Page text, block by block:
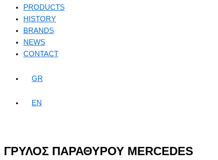
PRODUCTS
HISTORY
BRANDS
NEWS
CONTACT
GR
EN
ΓΡΥΛΟΣ ΠΑΡΑΘΥΡΟΥ MERCEDES